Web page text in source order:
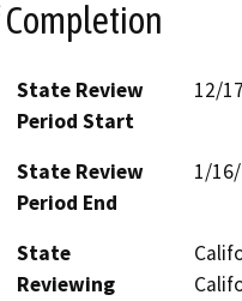
State Review
Period Start
12/
State Review
Period End
1/
State
Reviewing